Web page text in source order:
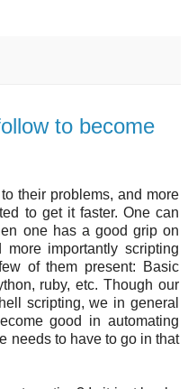
to become
their problems, and more
to get it faster. One can
one has a good grip on
importantly scripting
of them present: Basic
ruby, etc. Though our
scripting, we in general
good in automating
needs to have to go in that